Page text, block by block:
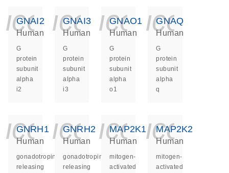
GNAI2
Human
G
protein
subunit
alpha
i2
GNAI3
Human
G
protein
subunit
alpha
i3
GNAO1
Human
G
protein
subunit
alpha
o1
GNAQ
Human
G
protein
subunit
alpha
q
GNRH1
Human
gonadotropin
releasing
GNRH2
Human
gonadotropin
releasing
MAP2K1
Human
mitogen-
activated
MAP2K2
Human
mitogen-
activated